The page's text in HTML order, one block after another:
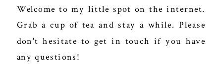
Welcome to my little spot on the internet.
Grab a cup of tea and stay a while. Please
don't hesitate to get in touch if you have
any questions!